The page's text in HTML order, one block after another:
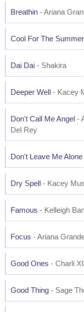
Breathin - Ariana
Cool For The Summer
Dai Dai - Shakira
Deeper Well - Kacey
Don't Call Me Angel -
Del Rey
Don't Leave Me Alone
Dry Spell - Kacey
Famous - Kelleigh
Focus - Ariana
Good Ones - Charli
Good Thing - Sage